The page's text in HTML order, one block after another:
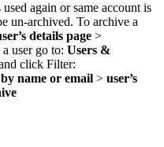
again or same account is
un-archived. To archive a
details page >
user go to: Users &
click Filter:
name or email > user’s